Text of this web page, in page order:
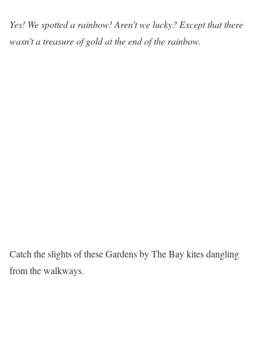
Yes! We spotted a rainbow! Aren’t we lucky? Except that there
wasn’t a treasure of gold at the end of the rainbow.
Catch the slights of these Gardens by The Bay kites dangling
from the walkways.